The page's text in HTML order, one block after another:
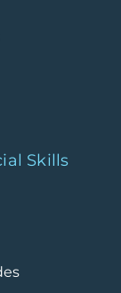
Skills